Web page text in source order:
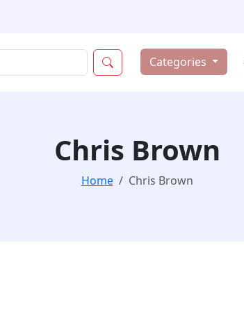
Categories
Chris Brown
Home Chris Brown